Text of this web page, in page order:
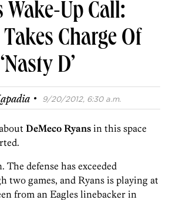
Wake-Up Call:
Charge Of
‘Nasty D’
· 9/20/2012, 6:30 a.m.
DeMeco Ryans in this space
The defense has exceeded
two games, and Ryans is playing at
from an Eagles linebacker in